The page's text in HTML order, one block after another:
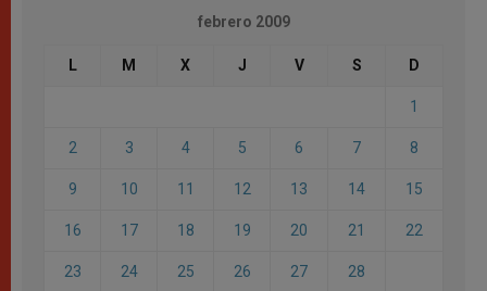
febrero 2009
L M X J V S D
1
2 3 4 5 6 7 8
9 10 11 12 13 14 15
16 17 18 19 20 21 22
23 24 25 26 27 28